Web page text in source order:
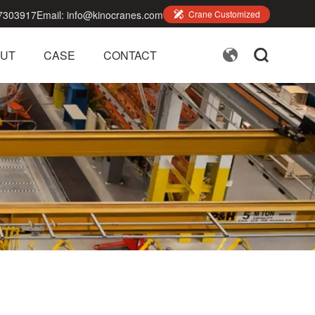
Email: info@kinocranes.com  Crane Customized
CASE CONTACT  